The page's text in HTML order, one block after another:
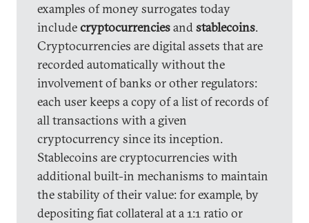
examples of money surrogates today
includecryptocurrenciesandstablecoins.
Cryptocurrencies are digital assets that are
recorded automatically without the
involvement of banks or other regulators:
each user keeps a copy of a list of records of
all transactions with a given
cryptocurrency since its inception.
Stablecoins are cryptocurrencies with
additional built-in mechanisms to maintain
the stability of their value: for example, by
depositing fiat collateral at a 1:1 ratio or